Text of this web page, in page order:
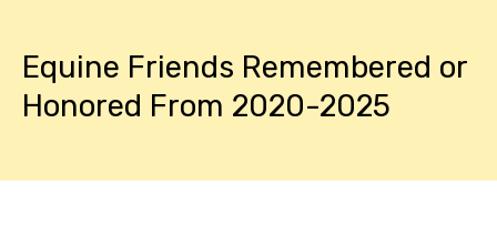
Equine Friends Remembered or
Honored From 2020-2025